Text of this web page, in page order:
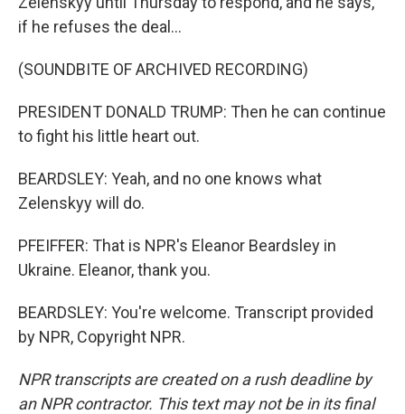
if he refuses the deal...
(SOUNDBITE OF ARCHIVED RECORDING)
PRESIDENT DONALD TRUMP: Then he can continue
to fight his little heart out.
BEARDSLEY: Yeah, and no one knows what
Zelenskyy will do.
PFEIFFER: That is NPR's Eleanor Beardsley in
Ukraine. Eleanor, thank you.
BEARDSLEY: You're welcome. Transcript provided
by NPR, Copyright NPR.
NPR transcripts are created on a rush deadline by
an NPR contractor. This text may not be in its final